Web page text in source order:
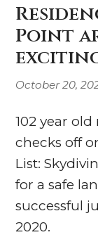
Point
October 20,
102 year
checks off
List:
for a safe
successful
2020.